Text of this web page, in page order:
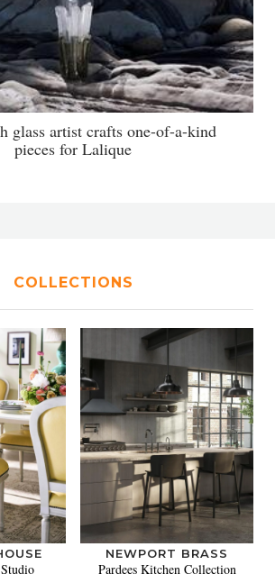
glass artist crafts one-of-a-kind
pieces for Lalique
COLLECTIONS
NEWPORT BRASS
Pardees Kitchen Collection